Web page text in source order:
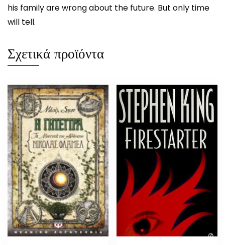
his family are wrong about the future. But only time
will tell.
Σχετικά προϊόντα